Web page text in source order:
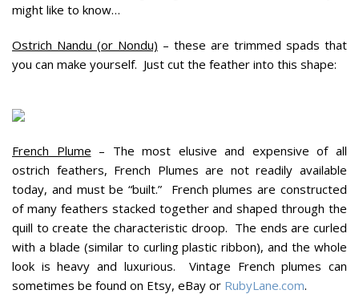
might like to know…
Ostrich Nandu (or Nondu) – these are trimmed spads that
you can make yourself. Just cut the feather into this shape:
French Plume – The most elusive and expensive of all
ostrich feathers, French Plumes are not readily available
today, and must be “built.” French plumes are constructed
of many feathers stacked together and shaped through the
quill to create the characteristic droop. The ends are curled
with a blade (similar to curling plastic ribbon), and the whole
look is heavy and luxurious. Vintage French plumes can
sometimes be found on Etsy, eBay or RubyLane.com.